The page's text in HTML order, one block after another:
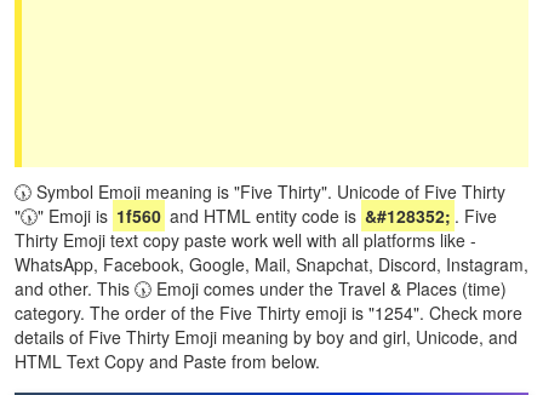
🕠 Symbol Emoji meaning is "Five Thirty". Unicode of Five Thirty
"🕠" Emoji is 1f560 and HTML entity code is &#128352; . Five
Thirty Emoji text copy paste work well with all platforms like -
WhatsApp, Facebook, Google, Mail, Snapchat, Discord, Instagram,
and other. This 🕠 Emoji comes under the Travel & Places (time)
category. The order of the Five Thirty emoji is "1254". Check more
details of Five Thirty Emoji meaning by boy and girl, Unicode, and
HTML Text Copy and Paste from below.